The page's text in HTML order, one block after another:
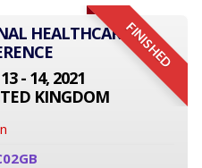
FINISHED
HEALTHCARE
- 14, 2021
KINGDOM